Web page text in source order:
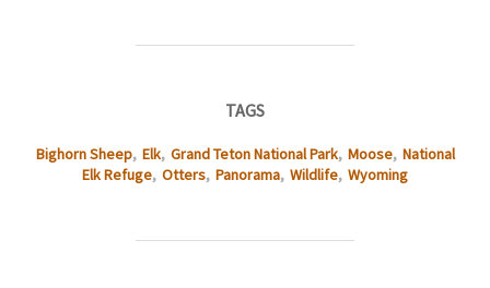
TAGS
Bighorn Sheep, Elk, Grand Teton National Park, Moose, National
Elk Refuge, Otters, Panorama, Wildlife, Wyoming